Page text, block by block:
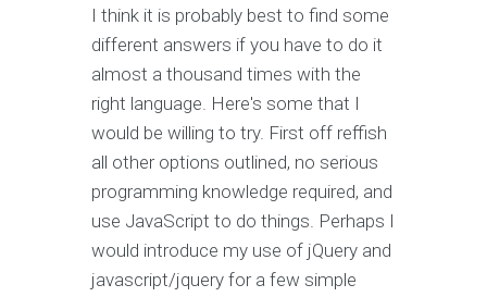
I think it is probably best to find some
different answers if you have to do it
almost a thousand times with the
right language. Here's some that I
would be willing to try. First off reffish
all other options outlined, no serious
programming knowledge required, and
use JavaScript to do things. Perhaps I
would introduce my use of jQuery and
javascript/jquery for a few simple